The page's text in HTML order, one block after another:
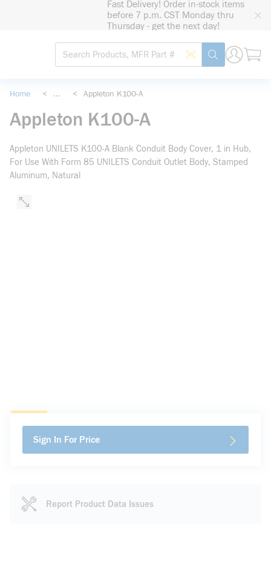
Fast Delivery! Order in-stock items
before 7 p.m. CST Monday thru
Thursday - get the next day!
Site Search
Search by Barcode
submit search
Home < ... < Appleton K100-A
Appleton K100-A
Appleton UNILETS K100-A Blank Conduit Body Cover, 1 in Hub,
For Use With Form 85 UNILETS Conduit Outlet Body, Stamped
Aluminum, Natural
Sign In For Price
Report Product Data Issues